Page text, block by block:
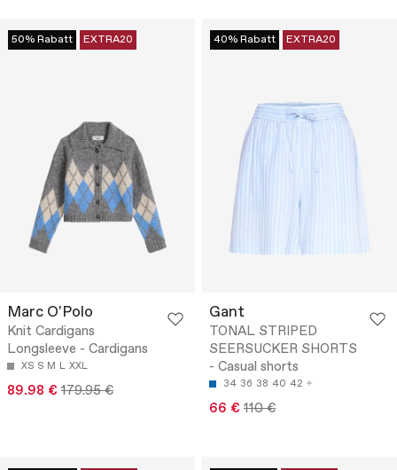
50% Rabatt EXTRA20
Marc O'Polo
Knit Cardigans
Longsleeve - Cardigans
XS S M L XXL
89.98 € 179.95 €
40% Rabatt EXTRA20
Gant
TONAL STRIPED
SEERSUCKER SHORTS
- Casual shorts
34 36 38 40 42
66 € 110 €